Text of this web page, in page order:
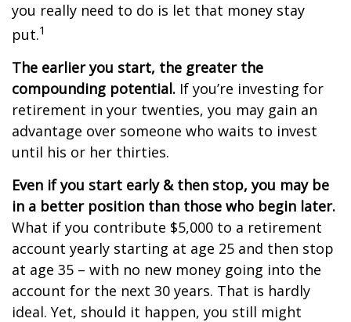
you really need to do is let that money stay
put.1
The earlier you start, the greater the
compounding potential. If you’re investing for
retirement in your twenties, you may gain an
advantage over someone who waits to invest
until his or her thirties.
Even if you start early & then stop, you may be
in a better position than those who begin later.
What if you contribute $5,000 to a retirement
account yearly starting at age 25 and then stop
at age 35 – with no new money going into the
account for the next 30 years. That is hardly
ideal. Yet, should it happen, you still might